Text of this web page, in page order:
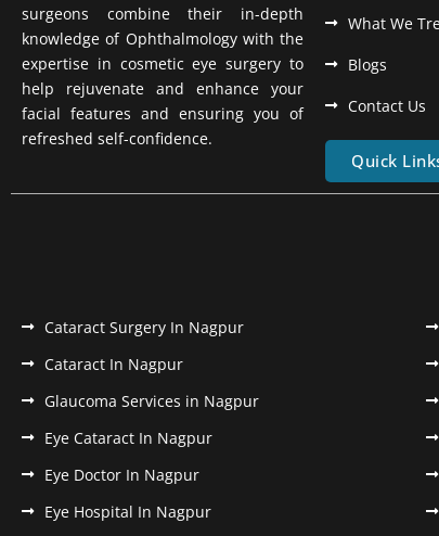
surgeons combine their in-depth
knowledge of Ophthalmology with the
expertise in cosmetic eye surgery to
help rejuvenate and enhance your
facial features and ensuring you of
refreshed self-confidence.
What We
Blogs
Contact Us
Quick
Cataract Surgery In Nagpur
Cataract In Nagpur
Glaucoma Services in Nagpur
Eye Cataract In Nagpur
Eye Doctor In Nagpur
Eye Hospital In Nagpur